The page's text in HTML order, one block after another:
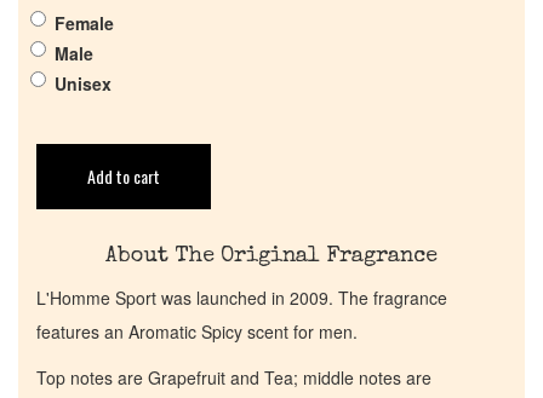
Female
Male
Unisex
Add to cart
About The Original Fragrance
L'Homme Sport was launched in 2009. The fragrance
features an Aromatic Spicy scent for men.
Top notes are Grapefruit and Tea; middle notes are